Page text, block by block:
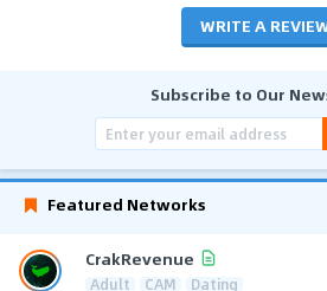
WRITE A
Subscribe to Our
Featured Networks
CrakRevenue
Adult CAM Dating